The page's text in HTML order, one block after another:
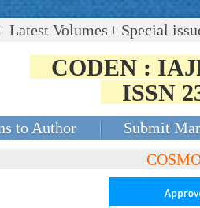
Latest Volumes Special
CODEN :
ISSN
to Author
Submit